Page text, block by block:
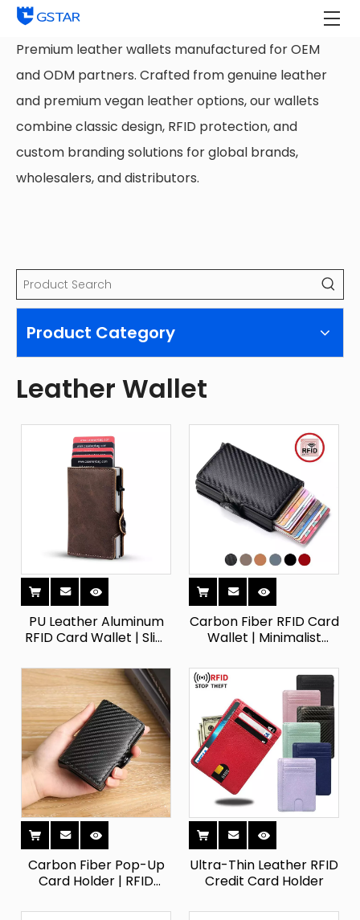
Premium leather wallets manufactured for OEM
and ODM partners. Crafted from genuine leather
and premium vegan leather options, our wallets
combine classic design, RFID protection, and
custom branding solutions for global brands,
wholesalers, and distributors.
Product Category
Leather Wallet
PU Leather Aluminum
RFID Card Wallet | Slim
Carbon Fiber RFID Card
Wallet | Minimalist
Carbon Fiber Pop-Up
Card Holder | RFID
Ultra-Thin Leather RFID
Credit Card Holder